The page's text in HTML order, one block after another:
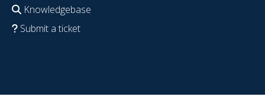
Knowledgebase
Submit a ticket